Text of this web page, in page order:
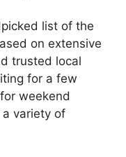
list of the
on extensive
trusted local
for a few
weekend
variety of